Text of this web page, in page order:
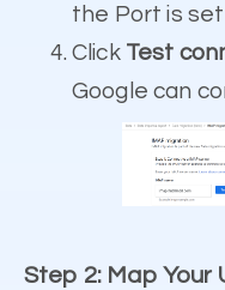
the Port is
Click Test
Google can
Step 2: Map Your